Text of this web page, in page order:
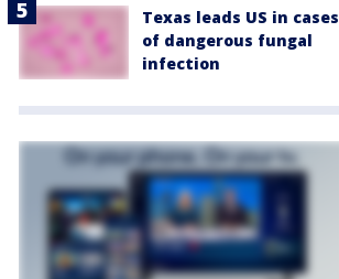
Texas leads US in cases
of dangerous fungal
infection